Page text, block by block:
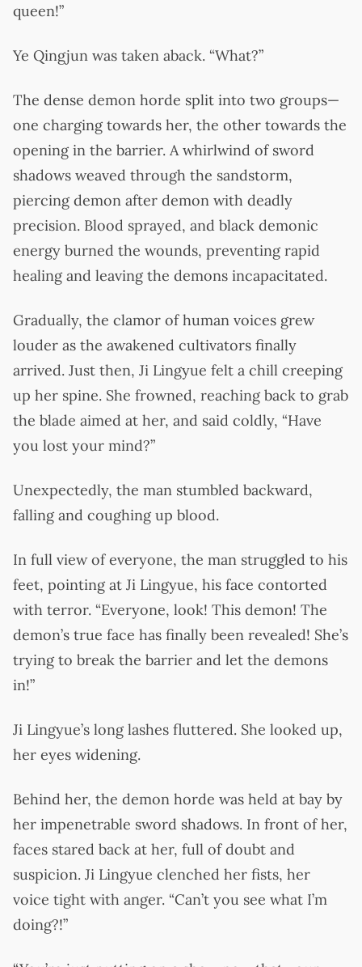
queen!”
Ye Qingjun was taken aback. “What?”
The dense demon horde split into two groups—
one charging towards her, the other towards the
opening in the barrier. A whirlwind of sword
shadows weaved through the sandstorm,
piercing demon after demon with deadly
precision. Blood sprayed, and black demonic
energy burned the wounds, preventing rapid
healing and leaving the demons incapacitated.
Gradually, the clamor of human voices grew
louder as the awakened cultivators finally
arrived. Just then, Ji Lingyue felt a chill creeping
up her spine. She frowned, reaching back to grab
the blade aimed at her, and said coldly, “Have
you lost your mind?”
Unexpectedly, the man stumbled backward,
falling and coughing up blood.
In full view of everyone, the man struggled to his
feet, pointing at Ji Lingyue, his face contorted
with terror. “Everyone, look! This demon! The
demon’s true face has finally been revealed! She’s
trying to break the barrier and let the demons
in!”
Ji Lingyue’s long lashes fluttered. She looked up,
her eyes widening.
Behind her, the demon horde was held at bay by
her impenetrable sword shadows. In front of her,
faces stared back at her, full of doubt and
suspicion. Ji Lingyue clenched her fists, her
voice tight with anger. “Can’t you see what I’m
doing?!”